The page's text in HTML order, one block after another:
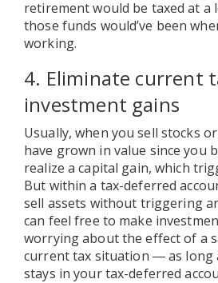
retirement would be taxed at a
those funds would’ve been
working.
4. Eliminate current
investment gains
Usually, when you sell stocks
have grown in value since you
realize a capital gain, which
But within a tax-deferred
sell assets without triggering
can feel free to make
worrying about the effect of a
current tax situation ― as long
stays in your tax-deferred